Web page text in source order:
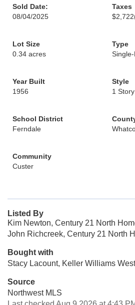
Sold Date:
08/04/2025
Taxes
$2,722
Lot Size
0.34 acres
Type
Year Built
1956
Style
1
School District
Ferndale
Community
Custer
Listed By
Kim Newton, Century 21 North
John Richcreek, Century 21 North
Bought with
Stacy Lacount, Keller Williams
Source
Northwest MLS